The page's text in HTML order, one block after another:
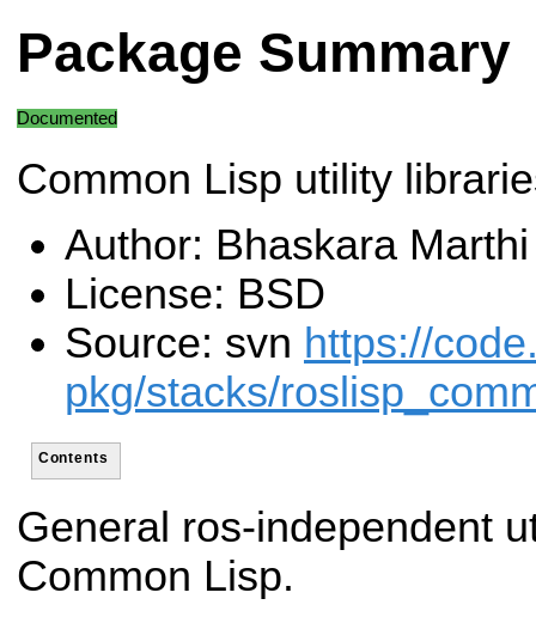
Package Summary
Documented
Common Lisp utility
Author: Bhaskara Marthi
License: BSD
Source: svn https://
pkg/stacks/
Contents
General ros-independent
Common Lisp.